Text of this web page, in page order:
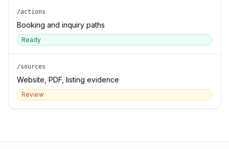
/actions
Booking and inquiry paths
Ready
/sources
Website, PDF, listing evidence
Review